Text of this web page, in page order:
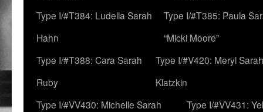
Type I/#T384: Ludella Sarah
Hahn
Type I/#T385: Paula
“Micki Moore”
Type I/#T388: Cara Sarah
Ruby
Type I/#V420: Meryl Sarah
Klatzkin
Type I/#VV430: Michelle Sarah
Type I/#VV431: